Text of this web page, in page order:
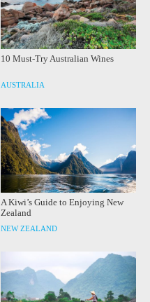
10 Must-Try Australian Wines
AUSTRALIA
A Kiwi’s Guide to Enjoying New
Zealand
NEW ZEALAND